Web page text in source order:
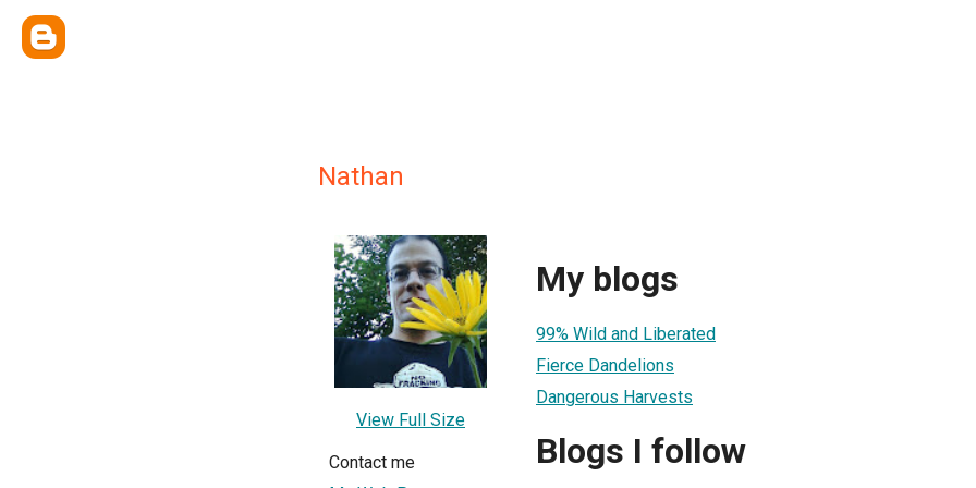
Nathan
View Full Size
Contact me
My blogs
99% Wild and Liberated
Fierce Dandelions
Dangerous Harvests
Blogs I follow